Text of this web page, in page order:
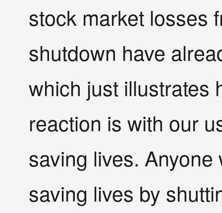
stock market losses
shutdown have
which just illustrates
reaction is with our
saving lives.
saving lives by